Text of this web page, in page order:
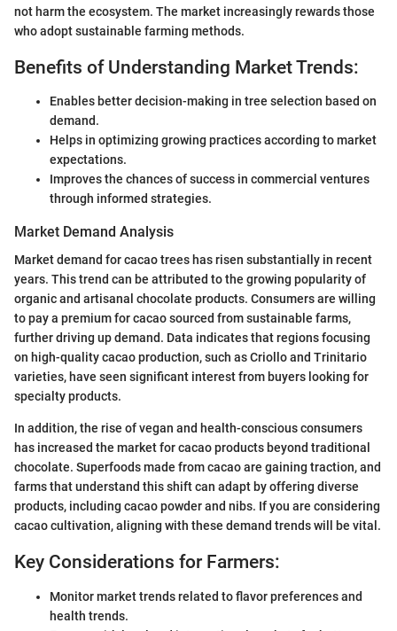
not harm the ecosystem. The market increasingly rewards those
who adopt sustainable farming methods.
Benefits of Understanding Market Trends:
Enables better decision-making in tree selection based on
demand.
Helps in optimizing growing practices according to market
expectations.
Improves the chances of success in commercial ventures
through informed strategies.
Market Demand Analysis
Market demand for cacao trees has risen substantially in recent
years. This trend can be attributed to the growing popularity of
organic and artisanal chocolate products. Consumers are willing
to pay a premium for cacao sourced from sustainable farms,
further driving up demand. Data indicates that regions focusing
on high-quality cacao production, such as Criollo and Trinitario
varieties, have seen significant interest from buyers looking for
specialty products.
In addition, the rise of vegan and health-conscious consumers
has increased the market for cacao products beyond traditional
chocolate. Superfoods made from cacao are gaining traction, and
farms that understand this shift can adapt by offering diverse
products, including cacao powder and nibs. If you are considering
cacao cultivation, aligning with these demand trends will be vital.
Key Considerations for Farmers:
Monitor market trends related to flavor preferences and
health trends.